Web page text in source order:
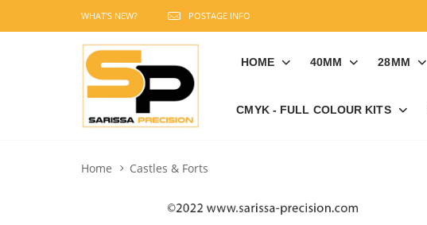
WHAT'S NEW? POSTAGE INFO
HOME 40MM 28MM
CMYK - FULL COLOUR KITS
Home Castles & Forts